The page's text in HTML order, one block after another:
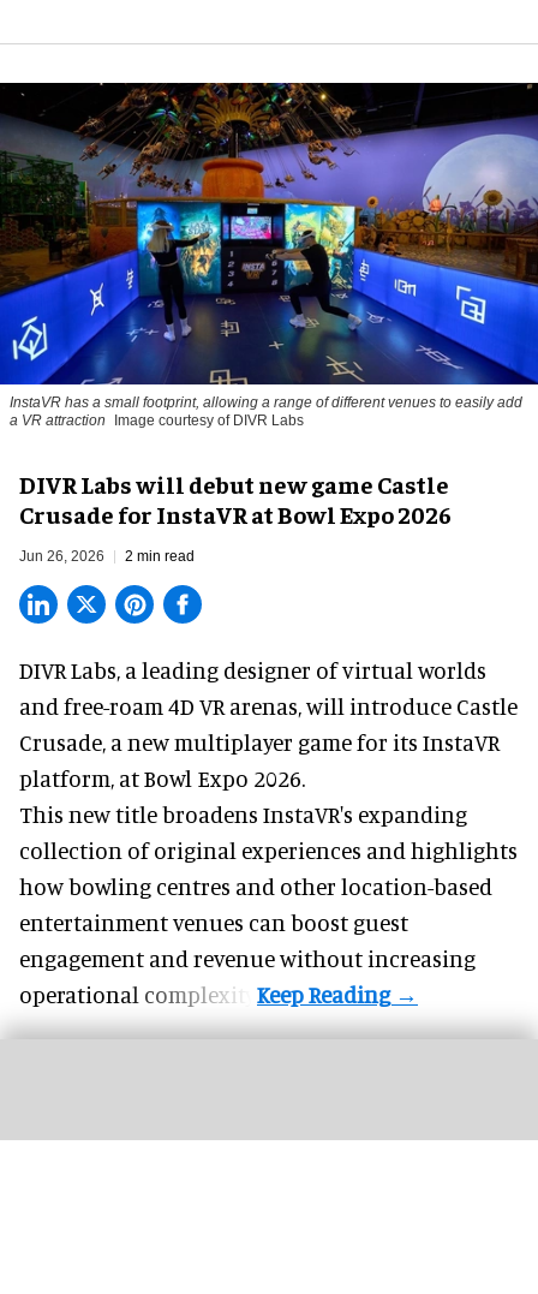
InstaVR has a small footprint, allowing a range of different venues to easily add
a VR attraction
Image courtesy of DIVR Labs
DIVR Labs will debut new game Castle
Crusade for InstaVR at Bowl Expo 2026
Jun 26, 2026 2 min read
DIVR Labs, a leading designer ofvirtual worlds
and free-roam 4D VR arenas,will introduce Castle
Crusade, a new multiplayer game for its InstaVR
platform, at Bowl Expo 2026.
This new title broadens InstaVR's expanding
collection of original experiences and highlights
how bowling centres and other location-based
entertainment venues can boost guest
engagement and revenue without increasing
operational complexity.